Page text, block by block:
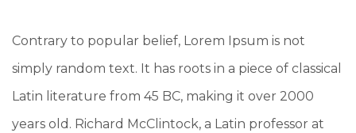
Contrary to popular belief, Lorem Ipsum is not
simply random text. It has roots in a piece of classical
Latin literature from 45 BC, making it over 2000
years old. Richard McClintock, a Latin professor at